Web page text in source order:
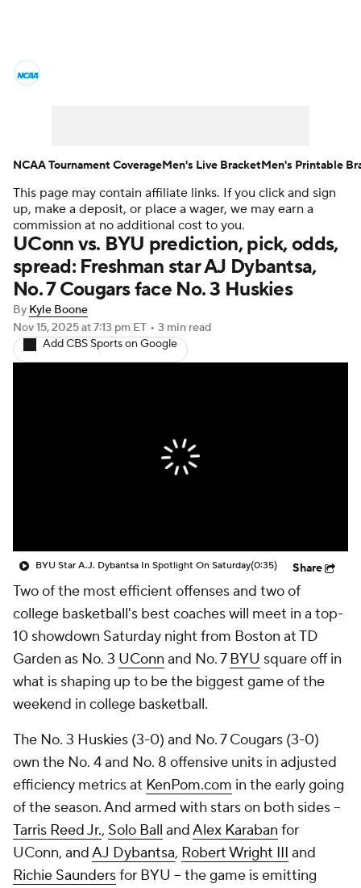
Men's Printable Bracket Schedule
NIT Bracket Standings Rankings
Stats Teams Players
College Basketball Betting
NBA Draft
CBS Sports Classic
This page may contain affiliate links. If you click and sign
up, make a deposit, or place a wager, we may earn a
commission at no additional cost to you.
UConn vs. BYU prediction, pick, odds,
spread: Freshman star AJ Dybantsa,
No. 7 Cougars face No. 3 Huskies
By Kyle Boone
Nov 15, 2025at 7:13 pm ET • 3 min read
Add CBS Sports on Google
BYU Star A.J. Dybantsa In Spotlight On Saturday(0:35) Share
Two of the most efficient offenses and two of
college basketball's best coaches will meet in a top-
10 showdown Saturday night from Boston at TD
Garden as No. 3 UConn and No. 7BYU square off in
what is shaping up to be the biggest game of the
weekend in college basketball.
The No. 3 Huskies (3-0) and No. 7 Cougars (3-0)
own the No. 4 and No. 8 offensive units in adjusted
efficiency metrics at KenPom.com in the early going
of the season. And armed with stars on both sides --
Tarris Reed Jr., Solo Ball andAlex Karaban for
UConn, andAJ Dybantsa, Robert Wright III and
Richie Saundersfor BYU -- the game is emitting
NCAA Tournament CoverageMen's Live BracketMen's Printable